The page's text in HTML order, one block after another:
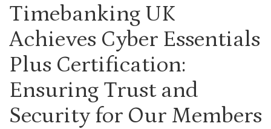
Timebanking UK
Achieves Cyber Essentials
Plus Certification:
Ensuring Trust and
Security for Our Members